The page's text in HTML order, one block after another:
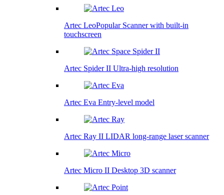
Artec LeoPopular Scanner with built-in
touchscreen
Artec Spider II Ultra-high resolution
Artec Eva Entry-level model
Artec Ray II LIDAR long-range laser scanner
Artec Micro II Desktop 3D scanner